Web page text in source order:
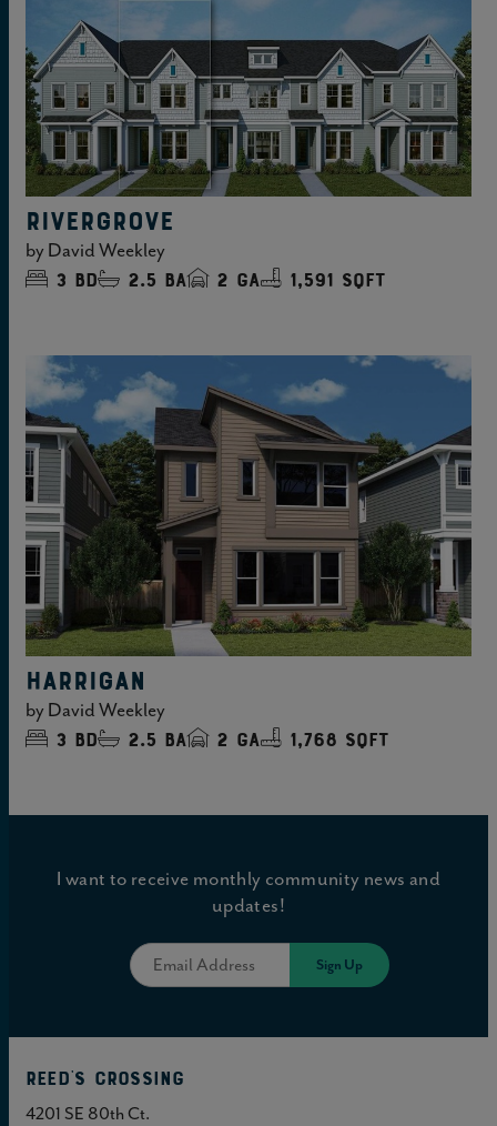
RIVERGROVE
by David Weekley
3 bd 2.5 ba 2 ga 1,591 sqft
HARRIGAN
by David Weekley
3 bd 2.5 ba 2 ga 1,768 sqft
I want to receive monthly community news and
updates!
Reed's Crossing
4201 SE 80th Ct.